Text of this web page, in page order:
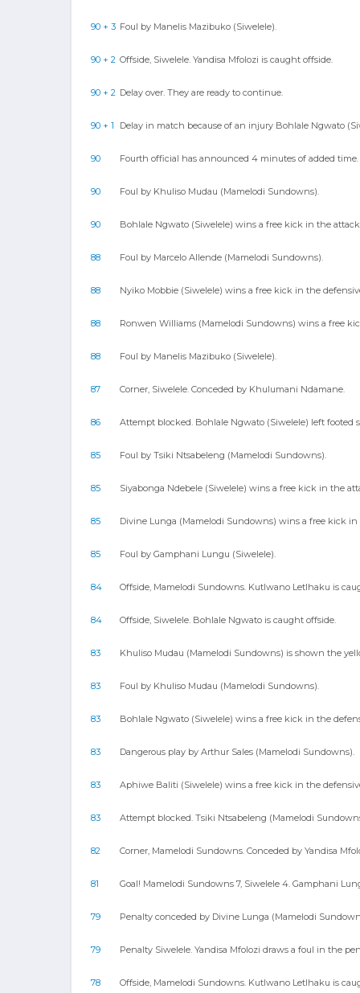
90 + 3 Foul by Manelis Mazibuko (Siwelele).
90 + 2 Offside, Siwelele. Yandisa Mfolozi is caught offside.
90 + 2 Delay over. They are ready to continue.
90 + 1 Delay in match because of an injury Bohlale Ngwato
90 Fourth official has announced 4 minutes of added time.
90 Foul by Khuliso Mudau (Mamelodi Sundowns).
90 Bohlale Ngwato (Siwelele) wins a free kick in the
88 Foul by Marcelo Allende (Mamelodi Sundowns).
88 Nyiko Mobbie (Siwelele) wins a free kick in the
88 Ronwen Williams (Mamelodi Sundowns) wins a free
88 Foul by Manelis Mazibuko (Siwelele).
87 Corner, Siwelele. Conceded by Khulumani Ndamane.
86 Attempt blocked. Bohlale Ngwato (Siwelele) left footed
85 Foul by Tsiki Ntsabeleng (Mamelodi Sundowns).
85 Siyabonga Ndebele (Siwelele) wins a free kick in the
85 Divine Lunga (Mamelodi Sundowns) wins a free kick
85 Foul by Gamphani Lungu (Siwelele).
84 Offside, Mamelodi Sundowns. Kutlwano Letlhaku is
84 Offside, Siwelele. Bohlale Ngwato is caught offside.
83 Khuliso Mudau (Mamelodi Sundowns) is shown the
83 Foul by Khuliso Mudau (Mamelodi Sundowns).
83 Bohlale Ngwato (Siwelele) wins a free kick in the
83 Dangerous play by Arthur Sales (Mamelodi Sundowns).
83 Aphiwe Baliti (Siwelele) wins a free kick in the
83 Attempt blocked. Tsiki Ntsabeleng (Mamelodi
82 Corner, Mamelodi Sundowns. Conceded by Yandisa
81 Goal! Mamelodi Sundowns 7, Siwelele 4. Gamphani
79 Penalty conceded by Divine Lunga (Mamelodi
79 Penalty Siwelele. Yandisa Mfolozi draws a foul in the
78 Offside, Mamelodi Sundowns. Kutlwano Letlhaku is